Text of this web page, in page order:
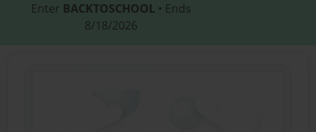
Enter BACKTOSCHOOL • Ends
8/18/2026